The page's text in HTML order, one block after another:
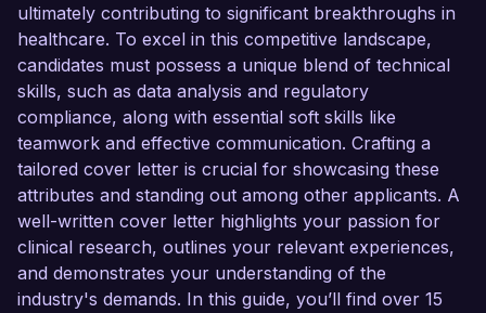
ultimately contributing to significant breakthroughs in
healthcare. To excel in this competitive landscape,
candidates must possess a unique blend of technical
skills, such as data analysis and regulatory
compliance, along with essential soft skills like
teamwork and effective communication. Crafting a
tailored cover letter is crucial for showcasing these
attributes and standing out among other applicants. A
well-written cover letter highlights your passion for
clinical research, outlines your relevant experiences,
and demonstrates your understanding of the
industry's demands. In this guide, you’ll find over 15